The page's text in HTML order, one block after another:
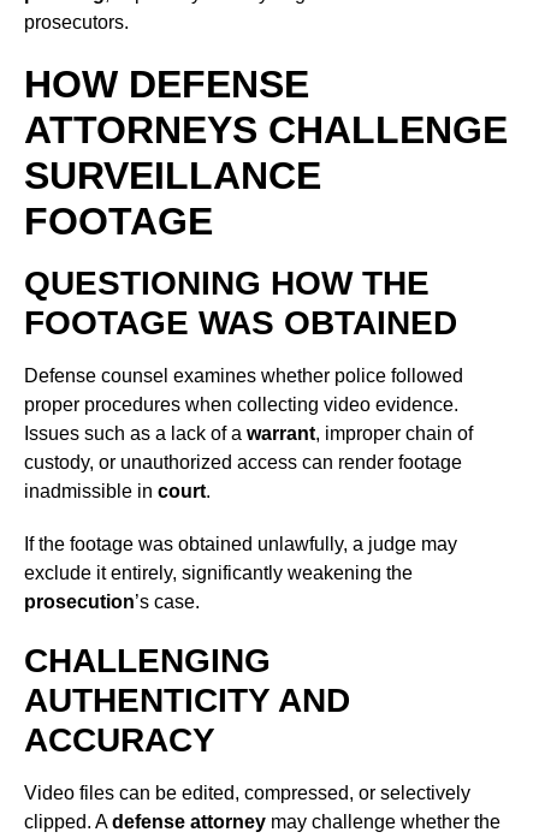
prosecutors.
HOW DEFENSE
ATTORNEYS CHALLENGE
SURVEILLANCE
FOOTAGE
QUESTIONING HOW THE
FOOTAGE WAS OBTAINED
Defense counsel examines whether police followed
proper procedures when collecting video evidence.
Issues such as a lack of a warrant, improper chain of
custody, or unauthorized access can render footage
inadmissible in court.
If the footage was obtained unlawfully, a judge may
exclude it entirely, significantly weakening the
prosecution’s case.
CHALLENGING
AUTHENTICITY AND
ACCURACY
Video files can be edited, compressed, or selectively
clipped. Adefense attorney may challenge whether the